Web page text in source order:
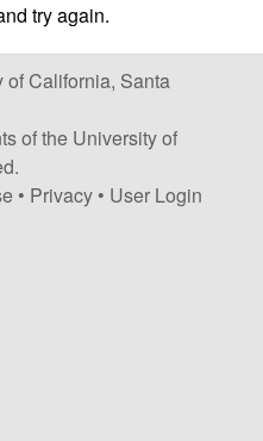
try again.
of California, Santa
of the University of
• Privacy • User Login